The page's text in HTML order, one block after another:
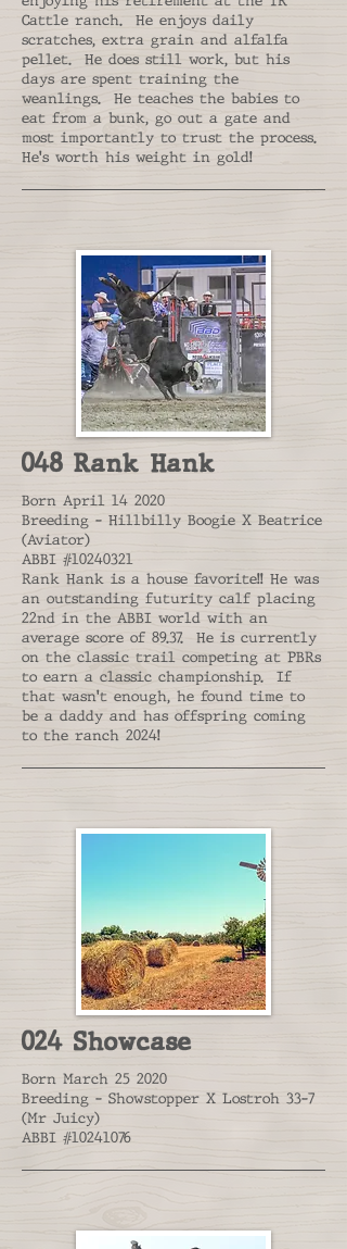
Cattle ranch. He enjoys daily
scratches, extra grain and alfalfa
pellet. He does still work, but his
days are spent training the
weanlings. He teaches the babies to
eat from a bunk, go out a gate and
most importantly to trust the process.
He's worth his weight in gold!
048 Rank Hank
Born April 14 2020
Breeding - Hillbilly Boogie X Beatrice
(Aviator)
ABBI #10240321
Rank Hank is a house favorite!! He was
an outstanding futurity calf placing
22nd in the ABBI world with an
average score of 89.37. He is currently
on the classic trail competing at PBRs
to earn a classic championship. If
that wasn't enough, he found time to
be a daddy and has offspring coming
to the ranch 2024!
024 Showcase
Born March 25 2020
Breeding - Showstopper X Lostroh 33-7
(Mr Juicy)
ABBI #10241076